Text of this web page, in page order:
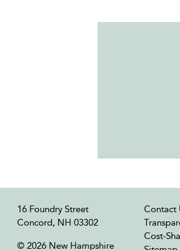
16 Foundry Street
Concord, NH 03302
© 2026 New Hampshire
Contact
Cost-